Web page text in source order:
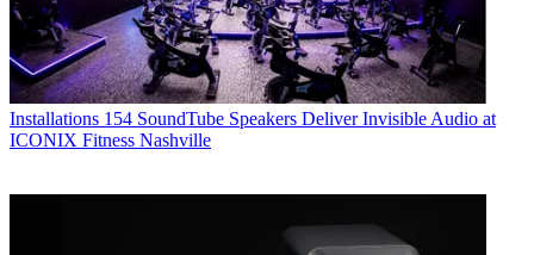
Installations 154 SoundTube Speakers Deliver Invisible Audio at
ICONIX Fitness Nashville